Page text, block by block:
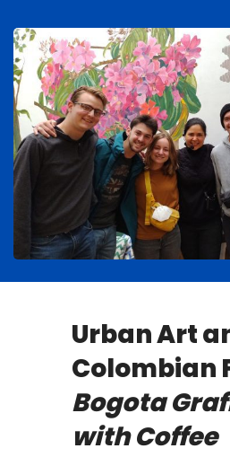
Urban Art
Colombian
Bogota
with Coffee